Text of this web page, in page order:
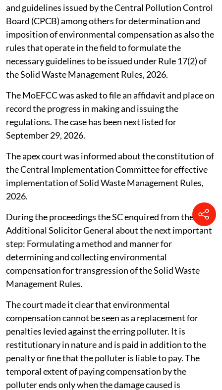
and guidelines issued by the Central Pollution Control
Board (CPCB) among others for determination and
imposition of environmental compensation as also the
rules that operate in the field to formulate the
necessary guidelines to be issued under Rule 17(2) of
the Solid Waste Management Rules, 2026.
The MoEFCC was asked to file an affidavit and place on
record the progress in making and issuing the
regulations. The case has been next listed for
September 29, 2026.
The apex court was informed about the constitution of
the Central Implementation Committee for effective
implementation of Solid Waste Management Rules,
2026.
During the proceedings the SC enquired from the
Additional Solicitor General about the next important
step: Formulating a method and manner for
determining and collecting environmental
compensation for transgression of the Solid Waste
Management Rules.
The court made it clear that environmental
compensation cannot be seen as a replacement for
penalties levied against the erring polluter. It is
restitutionary in nature and is paid in addition to the
penalty or fine that the polluter is liable to pay. The
temporal extent of paying compensation by the
polluter ends only when the damage caused is